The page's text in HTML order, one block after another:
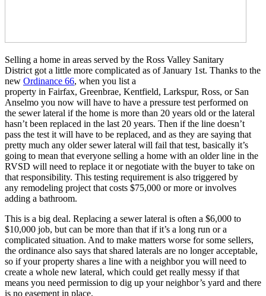
Selling a home in areas served by the Ross Valley Sanitary
District got a little more complicated as of January 1st. Thanks to the
new Ordinance 66, when you list a
property in Fairfax, Greenbrae, Kentfield, Larkspur, Ross, or San
Anselmo you now will have to have a pressure test performed on
the sewer lateral if the home is more than 20 years old or the lateral
hasn’t been replaced in the last 20 years. Then if the line doesn’t
pass the test it will have to be replaced, and as they are saying that
pretty much any older sewer lateral will fail that test, basically it’s
going to mean that everyone selling a home with an older line in the
RVSD will need to replace it or negotiate with the buyer to take on
that responsibility. This testing requirement is also triggered by
any remodeling project that costs $75,000 or more or involves
adding a bathroom.
This is a big deal. Replacing a sewer lateral is often a $6,000 to
$10,000 job, but can be more than that if it’s a long run or a
complicated situation. And to make matters worse for some sellers,
the ordinance also says that shared laterals are no longer acceptable,
so if your property shares a line with a neighbor you will need to
create a whole new lateral, which could get really messy if that
means you need permission to dig up your neighbor’s yard and there
is no easement in place.